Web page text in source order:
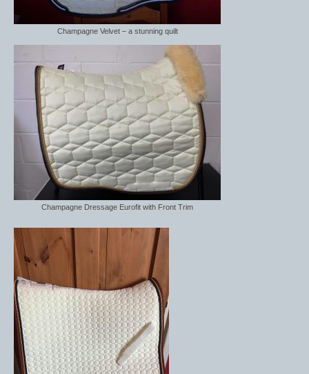
Champagne Velvet – a stunning quilt
Champagne Dressage Eurofit with Front Trim